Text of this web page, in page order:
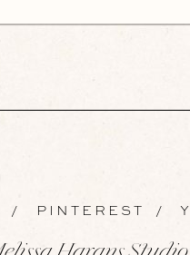
/ PINTEREST /